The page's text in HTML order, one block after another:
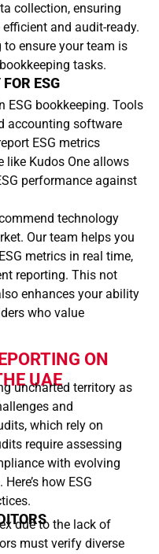
collection, ensuring
and audit-ready.
ensure your team is
tasks.
ESG
ESG bookkeeping. Tools
accounting software
ESG metrics
like Kudos One allows
performance against
technology
Our team helps you
metrics in real time,
reporting. This not
enhances your ability
who value
ON
UAE
uncharted territory as
and
which rely on
require assessing
with evolving
how ESG
due to the lack of
must verify diverse